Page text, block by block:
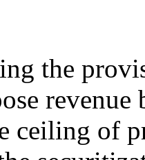
the
ceiling of